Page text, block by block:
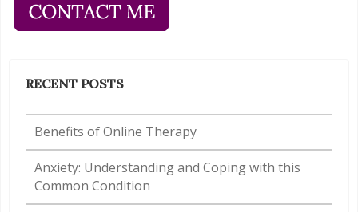
RECENT POSTS
Benefits of Online Therapy
Anxiety: Understanding and Coping with this
Common Condition